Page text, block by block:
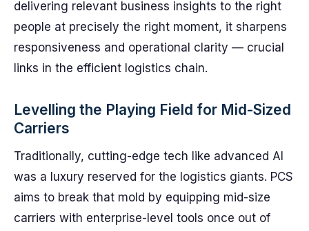
delivering relevant business insights to the right
people at precisely the right moment, it sharpens
responsiveness and operational clarity — crucial
links in the efficient logistics chain.
Levelling the Playing Field for Mid-Sized
Carriers
Traditionally, cutting-edge tech like advanced AI
was a luxury reserved for the logistics giants. PCS
aims to break that mold by equipping mid-size
carriers with enterprise-level tools once out of